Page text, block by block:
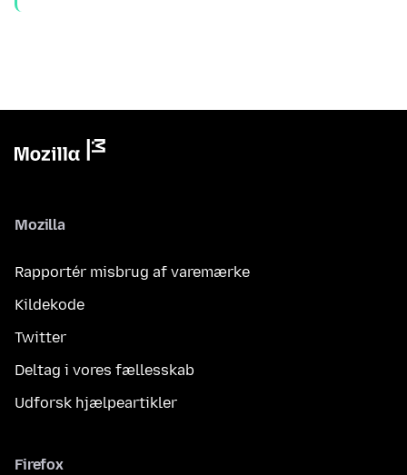
Mozilla
Rapportér misbrug af varemærke
Kildekode
Twitter
Deltag i vores fællesskab
Udforsk hjælpeartikler
Firefox